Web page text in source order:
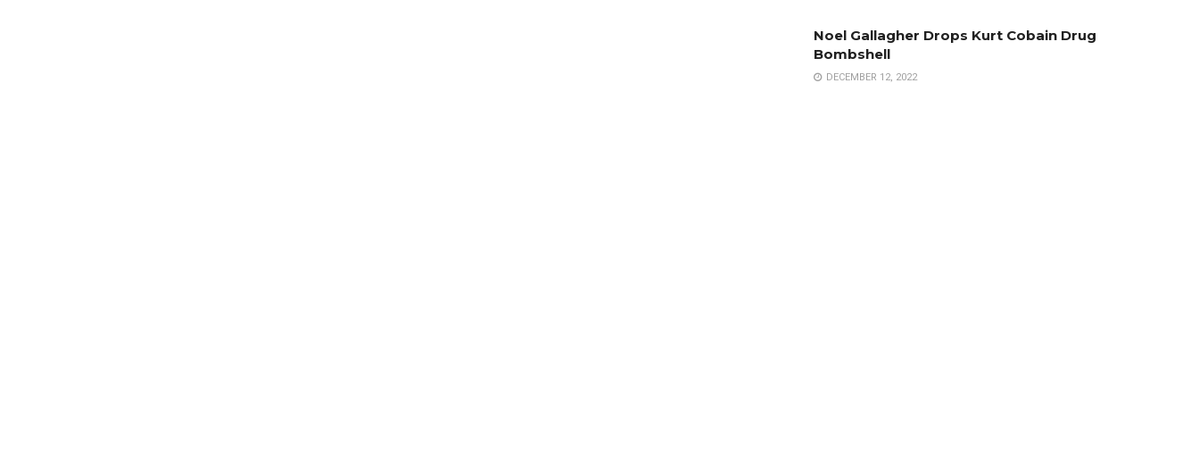
Noel Gallagher Drops Kurt Cobain Drug
Bombshell
DECEMBER 12, 2022